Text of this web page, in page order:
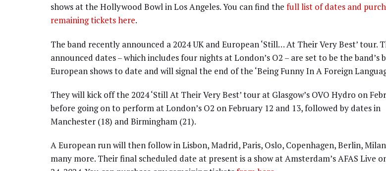
shows at the Hollywood Bowl in Los Angeles. You can find the full list of dates and
remaining tickets here.
The band recently announced a 2024 UK and European ‘Still… At Their Very Best’ tour.
announced dates – which includes four nights at London’s O2 – are set to be the band’s
European shows to date and will signal the end of the ‘Being Funny In A Foreign
They will kick off the 2024 ‘Still At Their Very Best’ tour at Glasgow’s OVO Hydro on
before going on to perform at London’s O2 on February 12 and 13, followed by dates in
Manchester (18) and Birmingham (21).
A European run will then follow in Lisbon, Madrid, Paris, Oslo, Copenhagen, Berlin,
many more. Their final scheduled date at present is a show at Amsterdam’s AFAS Live